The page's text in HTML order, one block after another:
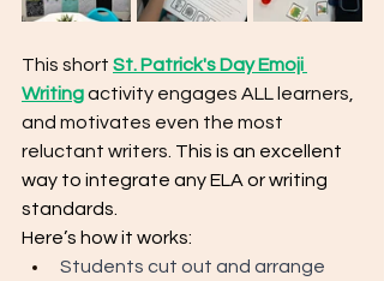
This short St. Patrick's Day Emoji
Writing activity engages ALL learners,
and motivates even the most
reluctant writers. This is an excellent
way to integrate any ELA or writing
standards.
Here’s how it works:
Students cut out and arrange